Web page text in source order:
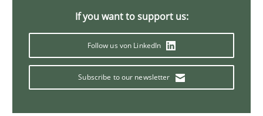
If you want to support us:
Follow us von LinkedIn
Subscribe to our newsletter
Methods Cross-discipline
Suzanne Robertson